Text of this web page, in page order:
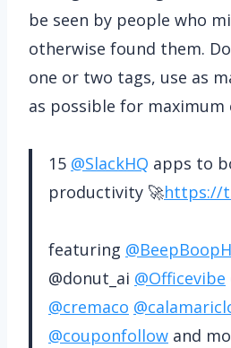
be seen by people who
otherwise found them.
one or two tags, use as
as possible for maximum
15 @SlackHQ apps to
productivity 🚀https://
featuring
@donut_ai @Officevibe
@cremaco
@couponfollow and